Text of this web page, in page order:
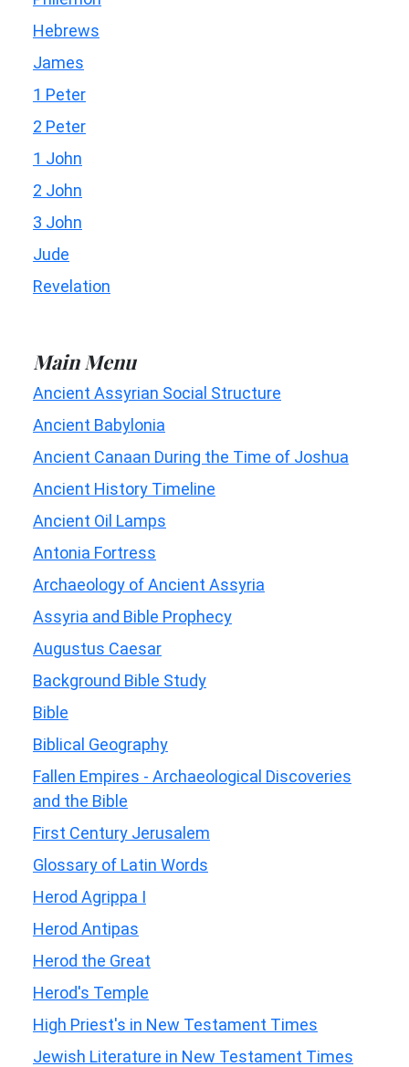
Hebrews
James
1 Peter
2 Peter
1 John
2 John
3 John
Jude
Revelation
Main Menu
Ancient Assyrian Social Structure
Ancient Babylonia
Ancient Canaan During the Time of Joshua
Ancient History Timeline
Ancient Oil Lamps
Antonia Fortress
Archaeology of Ancient Assyria
Assyria and Bible Prophecy
Augustus Caesar
Background Bible Study
Bible
Biblical Geography
Fallen Empires - Archaeological Discoveries
and the Bible
First Century Jerusalem
Glossary of Latin Words
Herod Agrippa I
Herod Antipas
Herod the Great
Herod's Temple
High Priest's in New Testament Times
Jewish Literature in New Testament Times